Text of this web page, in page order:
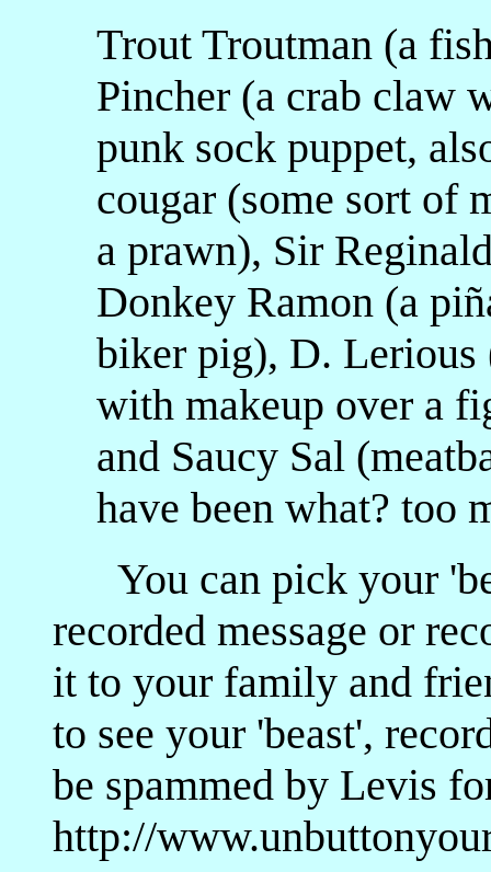
Trout Troutman (a
Pincher (a crab claw
punk sock puppet,
cougar (some sort of
a prawn), Sir
Donkey Ramon (a
biker pig), D. Lerious
with makeup over a
and Saucy Sal
have been what? too
You can pick your
recorded message or
it to your family and
to see your 'beast',
be spammed by Levis
http://